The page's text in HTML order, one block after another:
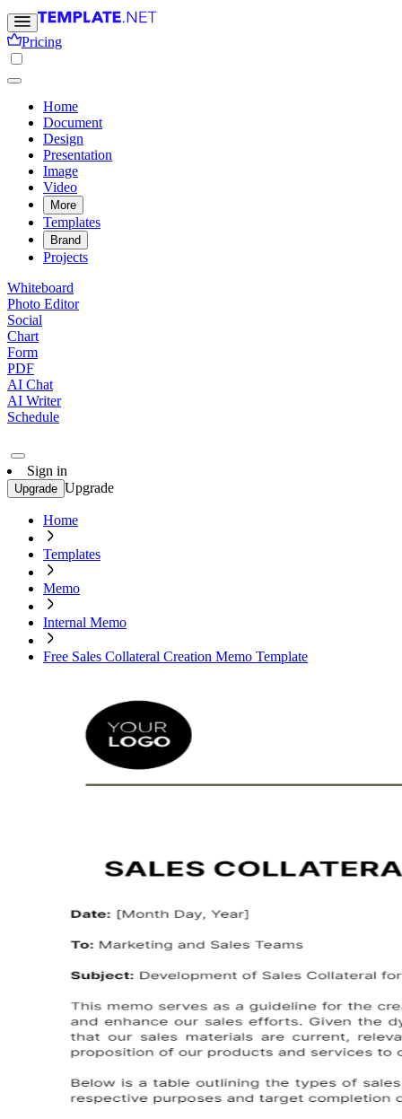
Pricing
Home
Document
Design
Presentation
Image
Video
More
Templates
Brand
Projects
Whiteboard
Photo Editor
Social
Chart
Form
PDF
AI Chat
AI Writer
Schedule
Sign in
Upgrade Upgrade
Home
Templates
Memo
Internal Memo
Free Sales Collateral Creation Memo Template